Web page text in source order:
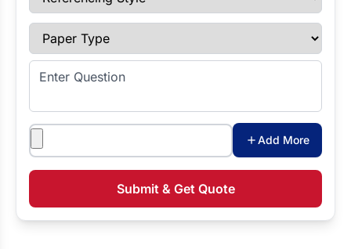
Paper Type
Enter Question
Attachments
Add More
Submit & Get Quote